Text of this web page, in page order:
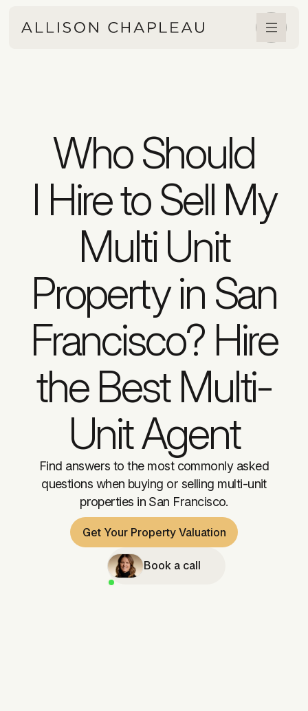
Who Should
I Hire to Sell My
Multi Unit
Property in San
Francisco? Hire
the Best Multi-
Unit Agent
Find answers to the most commonly asked
questions when buying or selling multi-unit
properties in San Francisco.
Get Your Property Valuation
Book a call